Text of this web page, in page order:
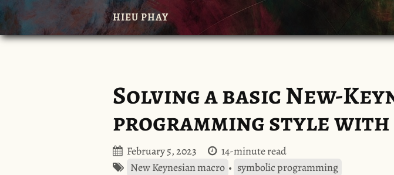
HIEU PHAY
Solving a basic New-
programming style with
February 5, 2023
14-minute read
New Keynesian macro • symbolic programming